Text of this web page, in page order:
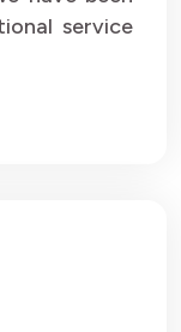
18
19
22
service